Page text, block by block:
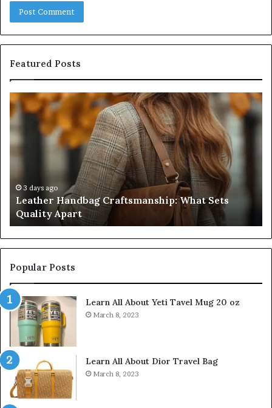
Featured Posts
Leather
Handbag
Craftsmanship:
What
3 days ago
Leather Handbag Craftsmanship: What Sets
Quality Apart
Popular Posts
Learn All About Yeti Tavel Mug 20 oz
March 8, 2023
Learn All About Dior Travel Bag
March 8, 2023